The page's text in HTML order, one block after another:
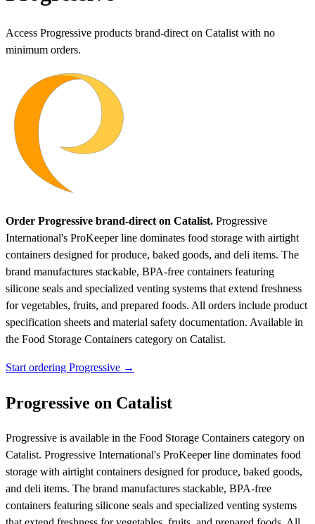
Access Progressive products brand-direct on Catalist with no
minimum orders.
Order Progressive brand-direct on Catalist. Progressive
International's ProKeeper line dominates food storage with airtight
containers designed for produce, baked goods, and deli items. The
brand manufactures stackable, BPA-free containers featuring
silicone seals and specialized venting systems that extend freshness
for vegetables, fruits, and prepared foods. All orders include product
specification sheets and material safety documentation. Available in
the Food Storage Containers category on Catalist.
Start ordering Progressive →
Progressive on Catalist
Progressive is available in the Food Storage Containers category on
Catalist. Progressive International's ProKeeper line dominates food
storage with airtight containers designed for produce, baked goods,
and deli items. The brand manufactures stackable, BPA-free
containers featuring silicone seals and specialized venting systems